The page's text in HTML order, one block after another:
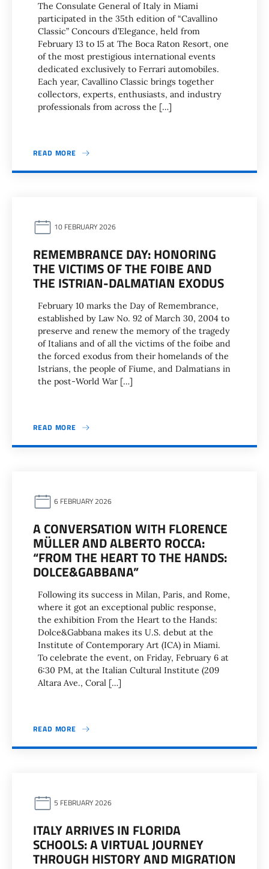
The Consulate General of Italy in Miami
participated in the 35th edition of “Cavallino
Classic” Concours d’Elegance, held from
February 13 to 15 at The Boca Raton Resort, one
of the most prestigious international events
dedicated exclusively to Ferrari automobiles.
Each year, Cavallino Classic brings together
collectors, experts, enthusiasts, and industry
professionals from across the […]
READ MORE
10 FEBRUARY 2026
REMEMBRANCE DAY: HONORING
THE VICTIMS OF THE FOIBE AND
THE ISTRIAN-DALMATIAN EXODUS
February 10 marks the Day of Remembrance,
established by Law No. 92 of March 30, 2004 to
preserve and renew the memory of the tragedy
of Italians and of all the victims of the foibe and
the forced exodus from their homelands of the
Istrians, the people of Fiume, and Dalmatians in
the post-World War […]
READ MORE
6 FEBRUARY 2026
A CONVERSATION WITH FLORENCE
MÜLLER AND ALBERTO ROCCA:
“FROM THE HEART TO THE HANDS:
DOLCE&GABBANA”
Following its success in Milan, Paris, and Rome,
where it got an exceptional public response,
the exhibition From the Heart to the Hands:
Dolce&Gabbana makes its U.S. debut at the
Institute of Contemporary Art (ICA) in Miami.
To celebrate the event, on Friday, February 6 at
6:30 PM, at the Italian Cultural Institute (209
Altara Ave., Coral […]
READ MORE
5 FEBRUARY 2026
ITALY ARRIVES IN FLORIDA
SCHOOLS: A VIRTUAL JOURNEY
THROUGH HISTORY AND MIGRATION